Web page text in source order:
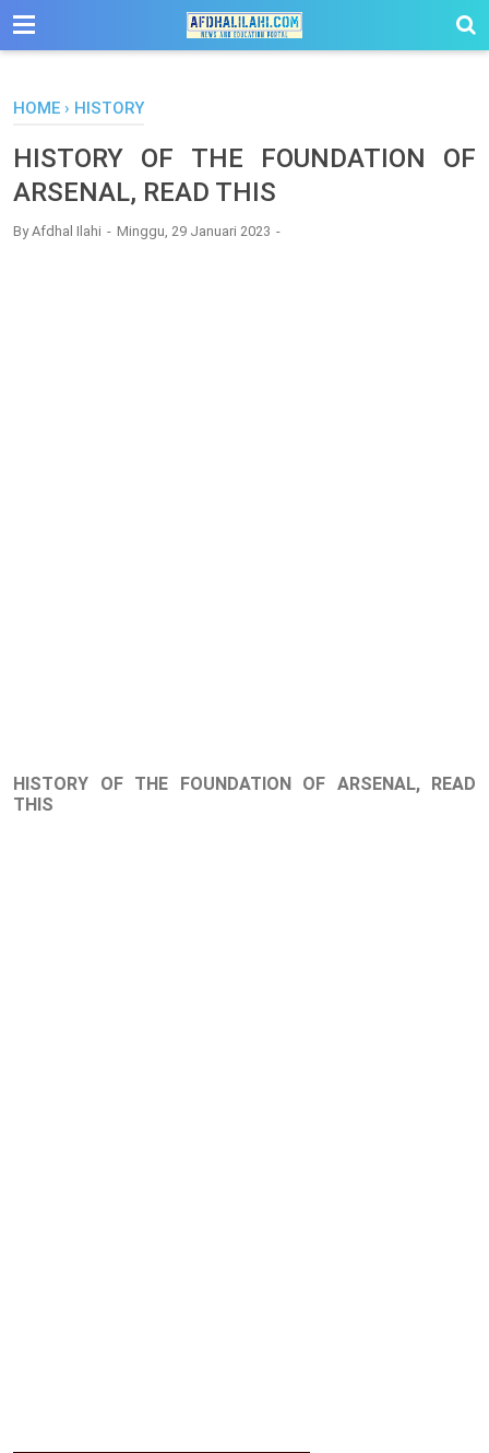
-->
HOME › HISTORY
HISTORY OF THE FOUNDATION OF
ARSENAL, READ THIS
ByAfdhal Ilahi Minggu, 29 Januari 2023
HISTORY OF THE FOUNDATION OF ARSENAL, READ
THIS